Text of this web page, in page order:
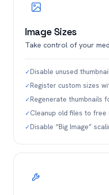
Image Sizes
Take control of your
✓Disable unused
✓Register custom sizes
✓Regenerate thumbnails
✓Cleanup old files to free
✓Disable “Big Image”